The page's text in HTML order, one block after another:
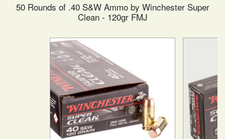
50 Rounds of .40 S&W Ammo by Winchester Super
Clean - 120gr FMJ